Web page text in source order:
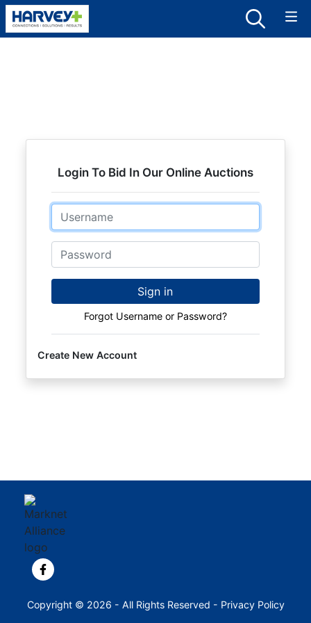
Login To Bid In Our Online Auctions
Email
Password
Sign in
Forgot Username or Password?
Create New Account
Copyright © 2026 - All Rights Reserved - Privacy Policy